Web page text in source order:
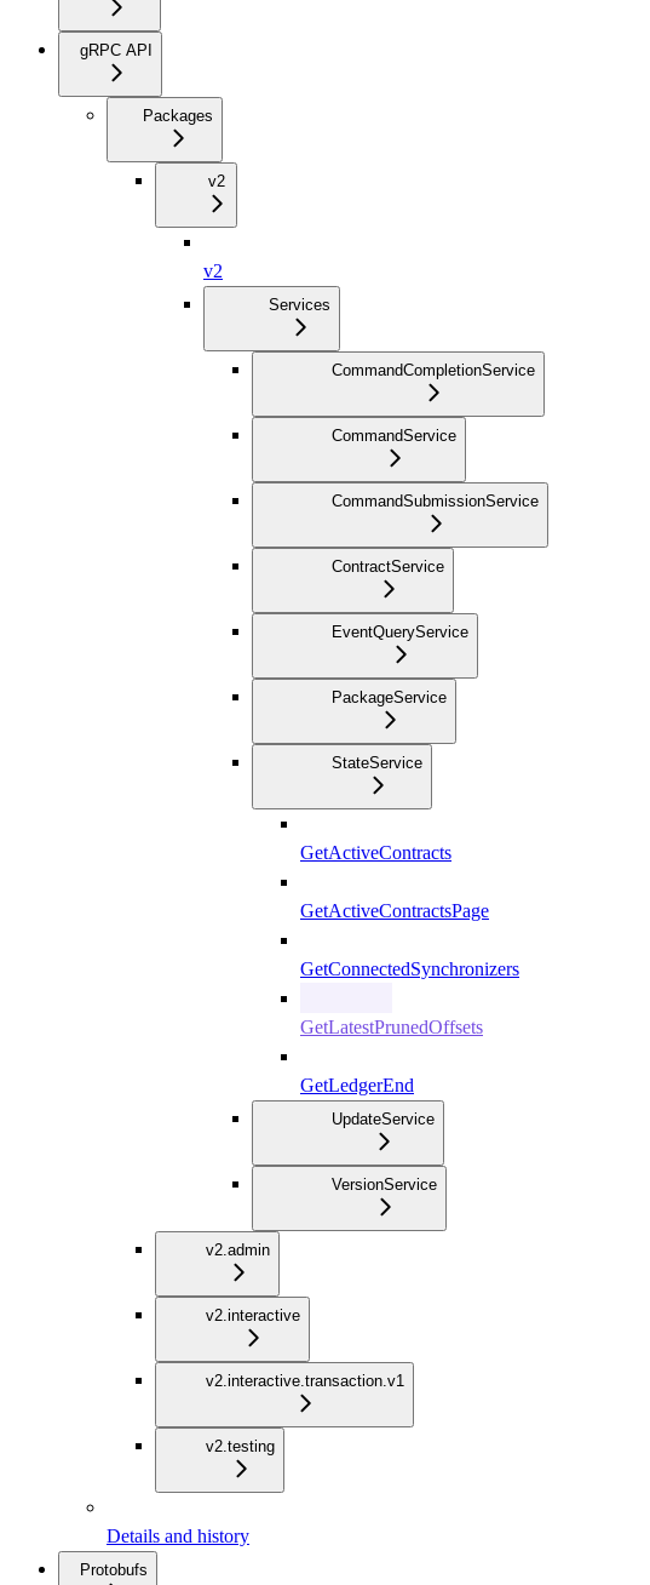
gRPC API
Packages
v2
v2
Services
CommandCompletionService
CommandService
CommandSubmissionService
ContractService
EventQueryService
PackageService
StateService
GetActiveContracts
GetActiveContractsPage
GetConnectedSynchronizers
GetLatestPrunedOffsets
GetLedgerEnd
UpdateService
VersionService
v2.admin
v2.interactive
v2.interactive.transaction.v1
v2.testing
Details and history
Protobufs